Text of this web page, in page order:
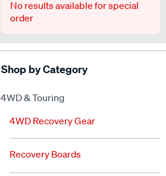
No results available for special
order
Shop by Category
4WD & Touring
4WD Recovery Gear
Recovery Boards